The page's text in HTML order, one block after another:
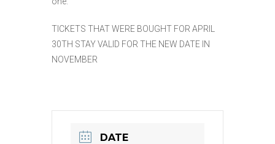
TICKETS THAT WERE BOUGHT FOR APRIL
30TH STAY VALID FOR THE NEW DATE IN
NOVEMBER
DATE